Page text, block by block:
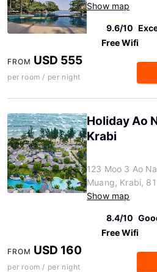
Show map
9.6/10
Free Wifi
FROM USD 555
per room / per night
Holiday Ao
Krabi
123 Moo 3 Ao
Muang, Krabi,
Show map
8.4/10
Free Wifi
FROM USD 160
per room / per night